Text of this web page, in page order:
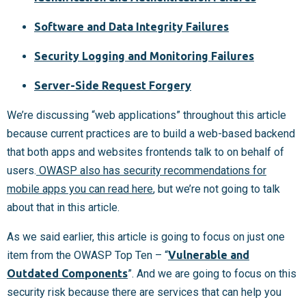
Software and Data Integrity Failures
Security Logging and Monitoring Failures
Server-Side Request Forgery
We’re discussing “web applications” throughout this article
because current practices are to build a web-based backend
that both apps and websites frontends talk to on behalf of
users. OWASP also has security recommendations for
mobile apps you can read here, but we’re not going to talk
about that in this article.
As we said earlier, this article is going to focus on just one
item from the OWASP Top Ten – “Vulnerable and
Outdated Components”. And we are going to focus on this
security risk because there are services that can help you